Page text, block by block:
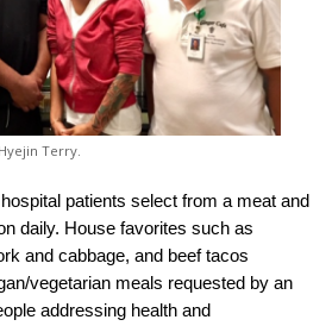
Terry.
patients select from a meat and
daily. House favorites such as
and cabbage, and beef tacos
vegetarian meals requested by an
addressing health and